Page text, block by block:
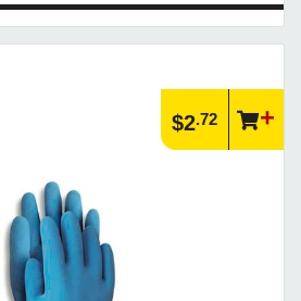
$2.72